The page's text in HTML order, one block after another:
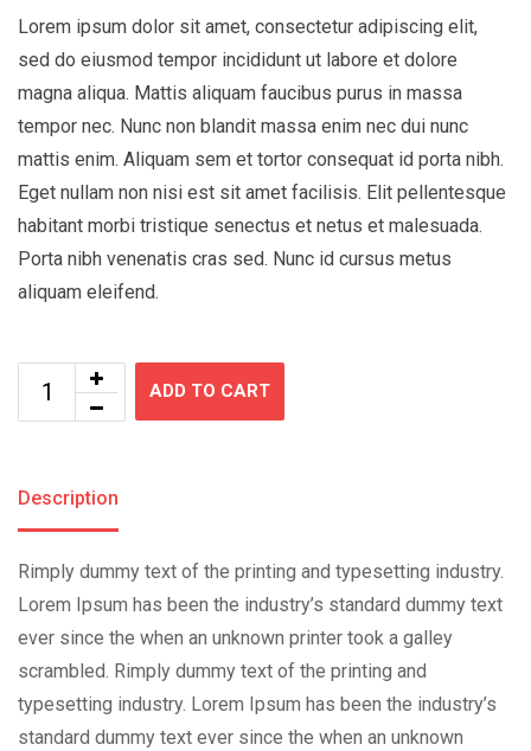
Lorem ipsum dolor sit amet, consectetur adipiscing elit,
sed do eiusmod tempor incididunt ut labore et dolore
magna aliqua. Mattis aliquam faucibus purus in massa
tempor nec. Nunc non blandit massa enim nec dui nunc
mattis enim. Aliquam sem et tortor consequat id porta nibh.
Eget nullam non nisi est sit amet facilisis. Elit pellentesque
habitant morbi tristique senectus et netus et malesuada.
Porta nibh venenatis cras sed. Nunc id cursus metus
aliquam eleifend.
ADD TO CART
Description
Rimply dummy text of the printing and typesetting industry.
Lorem Ipsum has been the industry’s standard dummy text
ever since the when an unknown printer took a galley
scrambled. Rimply dummy text of the printing and
typesetting industry. Lorem Ipsum has been the industry’s
standard dummy text ever since the when an unknown